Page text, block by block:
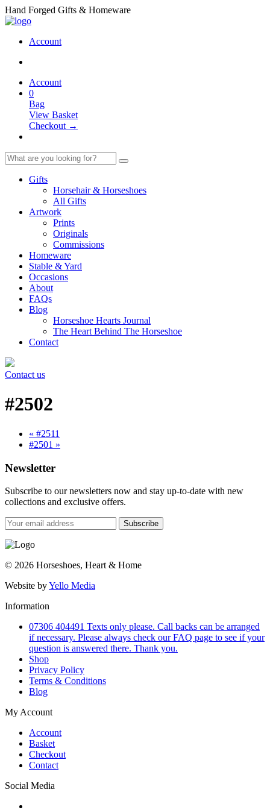
Hand Forged Gifts & Homeware
Account
Account
0
Bag
View Basket
Checkout →
Gifts
Horsehair & Horseshoes
All Gifts
Artwork
Prints
Originals
Commissions
Homeware
Stable & Yard
Occasions
About
FAQs
Blog
Horseshoe Hearts Journal
The Heart Behind The Horseshoe
Contact
Contact us
#2502
« #2511
#2501 »
Newsletter
Subscribe to our newsletters now and stay up-to-date with new
collections and exclusive offers.
Subscribe
© 2026 Horseshoes, Heart & Home
Website byYello Media
Information
07306 404491 Texts only please. Call backs can be arranged
if necessary. Please always check our FAQ page to see if your
question is answered there. Thank you.
Shop
Privacy Policy
Terms & Conditions
Blog
My Account
Account
Basket
Checkout
Contact
Social Media